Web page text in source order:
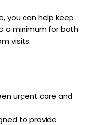
you can help keep
a minimum for both
visits.
urgent care and
to provide